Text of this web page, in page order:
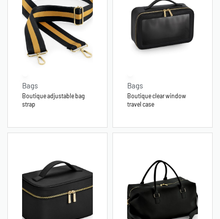
Bags
Boutique adjustable bag
strap
Bags
Boutique clear window
travel case